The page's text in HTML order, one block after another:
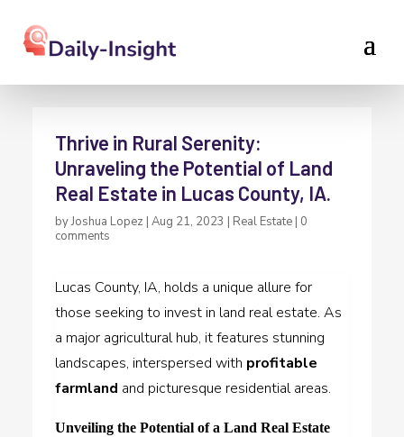
Thrive in Rural Serenity:
Unraveling the Potential of Land
Real Estate in Lucas County, IA.
byJoshua Lopez |Aug 21, 2023 | Real Estate | 0
comments
Lucas County, IA, holds a unique allure for
those seeking to invest in land real estate. As
a major agricultural hub, it features stunning
landscapes, interspersed with profitable
farmland and picturesque residential areas.
Unveiling the Potential of a Land Real Estate